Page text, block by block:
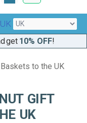
get 10% OFF!
to the UK
GIFT
UK